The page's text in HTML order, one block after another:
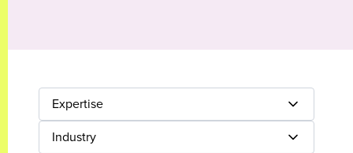
Expertise
Industry